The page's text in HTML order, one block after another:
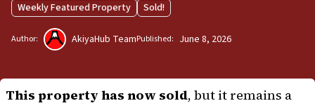
Weekly Featured Property
Sold!
Author: AkiyaHub TeamPublished: June 8, 2026
This property has now sold, but it remains a